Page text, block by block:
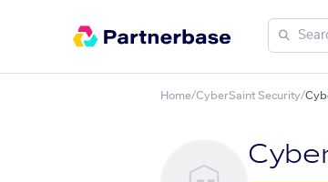
Home/CyberSaint Security/